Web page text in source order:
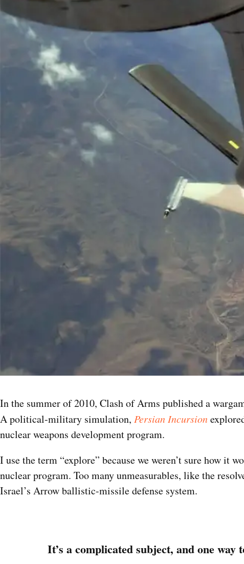
In the summer of 2010, Clash of Arms published a
A political-military simulation, Persian Incursion
nuclear weapons development program.
I use the term “explore” because we weren’t sure how it
nuclear program. Too many unmeasurables, like the
Israel’s Arrow ballistic-missile defense system.
It’s a complicated subject, and one way